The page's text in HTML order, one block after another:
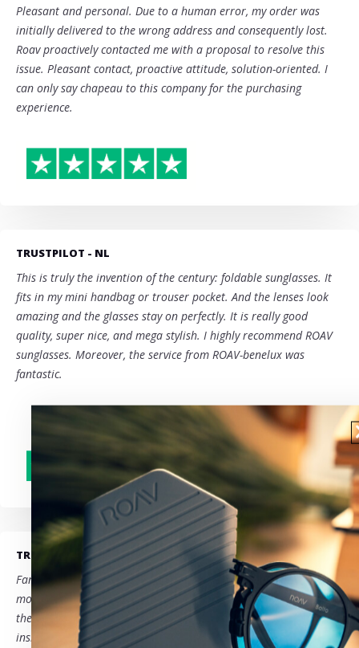
Pleasant and personal. Due to a human error, my order was
initially delivered to the wrong address and consequently lost.
Roav proactively contacted me with a proposal to resolve this
issue. Pleasant contact, proactive attitude, solution-oriented. I
can only say chapeau to this company for the purchasing
experience.
TRUSTPILOT - NL
This is truly the invention of the century: foldable sunglasses. It
fits in my mini handbag or trouser pocket. And the lenses look
amazing and the glasses stay on perfectly. It is really good
quality, super nice, and mega stylish. I highly recommend ROAV
sunglasses. Moreover, the service from ROAV-benelux was
fantastic.
TRUSTPILOT - BE
Fantastic service!We are very satisfied with ROAV!Beautiful
models, very handy due to their foldability and being able to tuck
them away in a case that even fits in a small handbag, or in an
inside pocket…We had lost our case and ROAV helped us out